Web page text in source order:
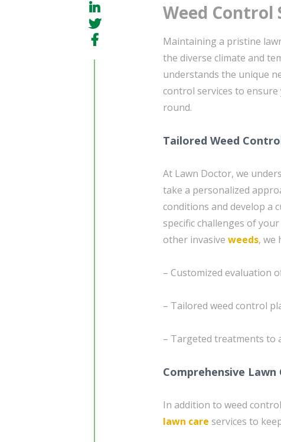
Weed Control
Maintaining a pristine
the diverse climate and
understands the unique
control services to
round.
Tailored Weed
At Lawn Doctor, we
take a personalized
conditions and develop a
specific challenges of
other invasive weeds, we
– Customized evaluation
– Tailored weed control
– Targeted treatments to
Comprehensive Lawn
In addition to weed
lawn care services to